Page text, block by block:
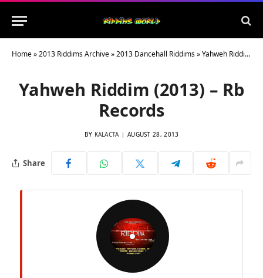
Home»2013 Riddims Archive»2013 Dancehall Riddims»Yahweh Riddim (2013) – Rb Records
Yahweh Riddim (2013) – Rb
Records
BY KALACTA AUGUST 28, 2013
Share